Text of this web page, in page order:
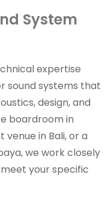
System
expertise
sound systems that
design, and
boardroom in
in Bali, or a
we work closely
your specific